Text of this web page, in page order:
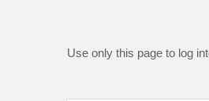
Use only this page to log